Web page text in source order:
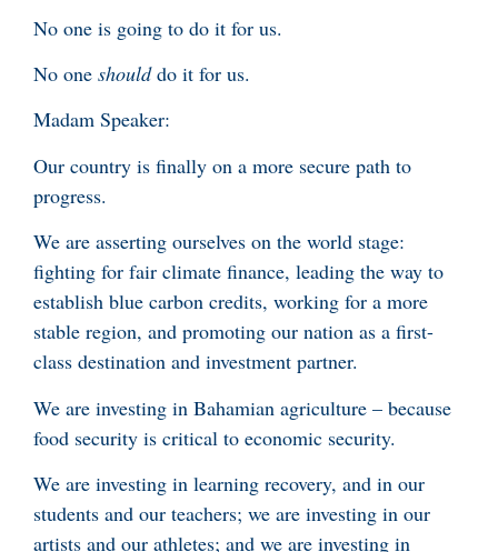
No one is going to do it for us.
No one shoulddo it for us.
Madam Speaker:
Our country is finally on a more secure path to
progress.
We are asserting ourselves on the world stage:
fighting for fair climate finance, leading the way to
establish blue carbon credits, working for a more
stable region, and promoting our nation as a first-
class destination and investment partner.
We are investing in Bahamian agriculture – because
food security is critical to economic security.
We are investing in learning recovery, and in our
students and our teachers; we are investing in our
artists and our athletes; and we are investing in